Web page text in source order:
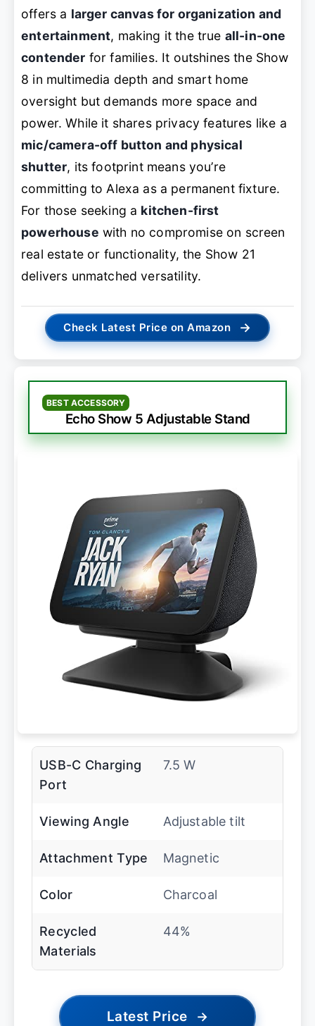
offers a larger canvas for organization and
entertainment, making it the true all-in-one
contender for families. It outshines the Show
8 in multimedia depth and smart home
oversight but demands more space and
power. While it shares privacy features like a
mic/camera-off button and physical
shutter, its footprint means you’re
committing to Alexa as a permanent fixture.
For those seeking a kitchen-first
powerhouse with no compromise on screen
real estate or functionality, the Show 21
delivers unmatched versatility.
Check Latest Price on Amazon →
BEST ACCESSORY
Echo Show 5 Adjustable Stand
USB-C Charging
Port
7.5 W
Viewing Angle Adjustable tilt
Attachment Type Magnetic
Color Charcoal
Recycled
Materials
44%
Latest Price →